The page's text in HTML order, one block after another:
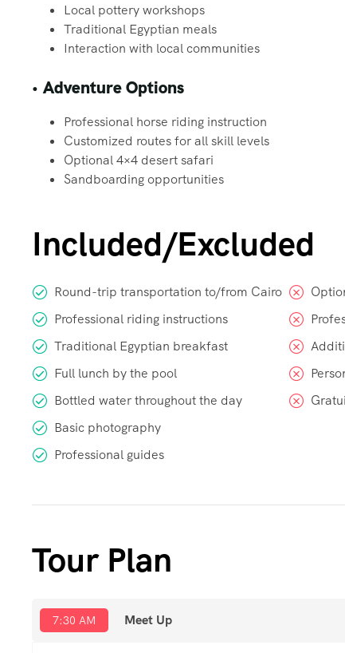
Local pottery workshops
Traditional Egyptian meals
Interaction with local communities
•Adventure Options
Professional horse riding instruction
Customized routes for all skill levels
Optional 4×4 desert safari
Sandboarding opportunities
Included/Excluded
Round-trip transportation to/from Cairo
Professional riding instructions
Traditional Egyptian breakfast
Full lunch by the pool
Bottled water throughout the day
Basic photography
Professional guides
Tour Plan
7:30 AM Meet Up